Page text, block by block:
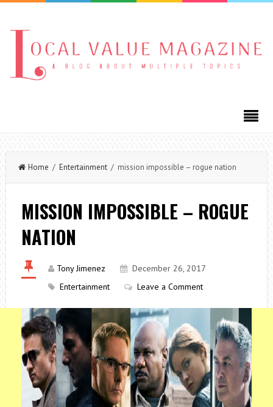
Home / Entertainment/ mission impossible – rogue nation
MISSION IMPOSSIBLE – ROGUE
NATION
Tony Jimenez
December 26, 2017
Entertainment
Leave a Comment